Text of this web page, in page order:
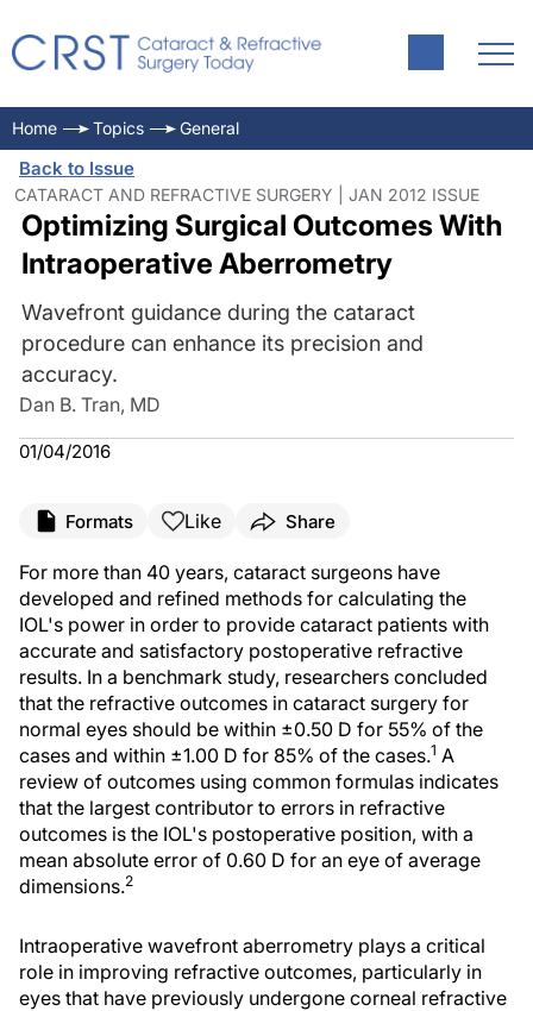
Home Topics General
Back to Issue
CATARACT AND REFRACTIVE SURGERY | JAN 2012 ISSUE
Optimizing Surgical Outcomes With
Intraoperative Aberrometry
Wavefront guidance during the cataract
procedure can enhance its precision and
accuracy.
Dan B. Tran, MD
01/04/2016
Formats Like Share
For more than 40 years, cataract surgeons have
developed and refined methods for calculating the
IOL's power in order to provide cataract patients with
accurate and satisfactory postoperative refractive
results. In a benchmark study, researchers concluded
that the refractive outcomes in cataract surgery for
normal eyes should be within ±0.50 D for 55% of the
cases and within ±1.00 D for 85% of the cases.1 A
review of outcomes using common formulas indicates
that the largest contributor to errors in refractive
outcomes is the IOL's postoperative position, with a
mean absolute error of 0.60 D for an eye of average
dimensions.2
Intraoperative wavefront aberrometry plays a critical
role in improving refractive outcomes, particularly in
eyes that have previously undergone corneal refractive